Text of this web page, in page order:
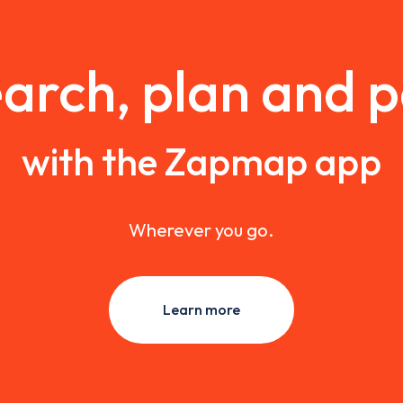
plan and
with the Zapmap app
Wherever you go.
Learn more